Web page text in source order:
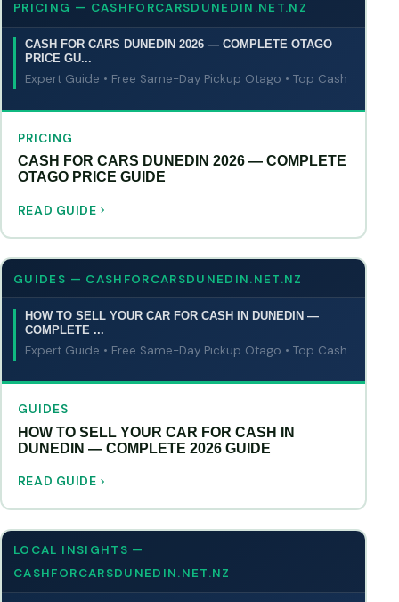
PRICING — CASHFORCARSDUNEDIN.NET.NZ
CASH FOR CARS DUNEDIN 2026 — COMPLETE OTAGO
PRICE GU...
Expert Guide • Free Same-Day Pickup Otago • Top Cash
PRICING
CASH FOR CARS DUNEDIN 2026 — COMPLETE
OTAGO PRICE GUIDE
READ GUIDE
GUIDES — CASHFORCARSDUNEDIN.NET.NZ
HOW TO SELL YOUR CAR FOR CASH IN DUNEDIN —
COMPLETE ...
Expert Guide • Free Same-Day Pickup Otago • Top Cash
GUIDES
HOW TO SELL YOUR CAR FOR CASH IN
DUNEDIN — COMPLETE 2026 GUIDE
READ GUIDE
LOCAL INSIGHTS —
CASHFORCARSDUNEDIN.NET.NZ